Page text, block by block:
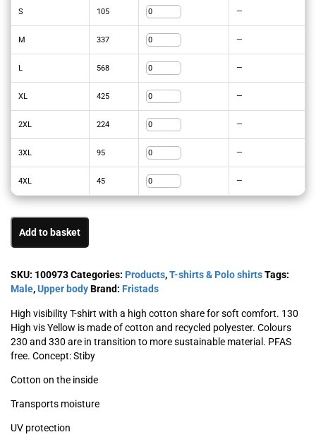
S 105 —
M 337 —
L 568 —
XL 425 —
2XL 224 —
3XL 95 —
4XL 45 —
Add to basket
SKU: 100973Categories: Products,T-shirts & Polo shirtsTags:
Male,Upper bodyBrand: Fristads
High visibility T-shirt with a high cotton share for soft comfort. 130
High vis Yellow is made of cotton and recycled polyester. Colours
230 and 330 are in transition to more sustainable material. PFAS
free. Concept: Stiby
Cotton on the inside
Transports moisture
UV protection